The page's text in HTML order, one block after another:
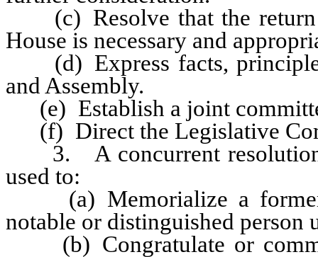
(c) Resolve that the return
House is necessary and
(d) Express facts,
and Assembly.
(e) Establish a joint
(f) Direct the Legislative
3. A concurrent resolution
used to:
(a) Memorialize a former
notable or distinguished person
(b) Congratulate or